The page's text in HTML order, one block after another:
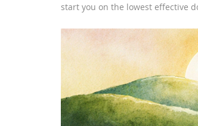
start you on the lowest effective